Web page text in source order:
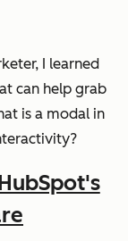
I learned
can help grab
is a modal in